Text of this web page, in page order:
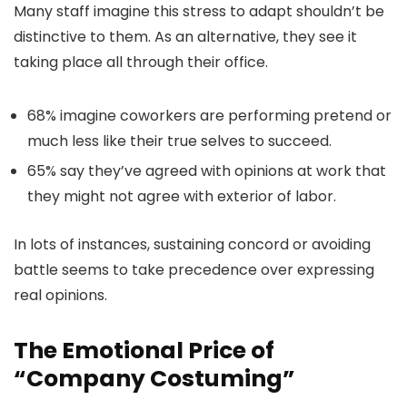
Many staff imagine this stress to adapt shouldn’t be
distinctive to them. As an alternative, they see it
taking place all through their office.
68% imagine coworkers are performing pretend or
much less like their true selves to succeed.
65% say they’ve agreed with opinions at work that
they might not agree with exterior of labor.
In lots of instances, sustaining concord or avoiding
battle seems to take precedence over expressing
real opinions.
The Emotional Price of
“Company Costuming”